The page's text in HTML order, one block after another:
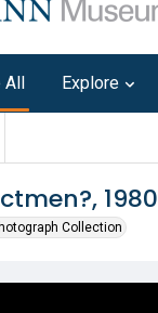
All Explore
1980
Collection